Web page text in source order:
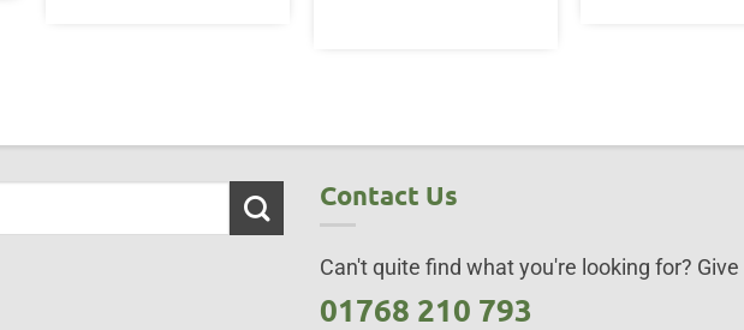
Contact Us
Can't quite find what you're looking for?
01768 210 793